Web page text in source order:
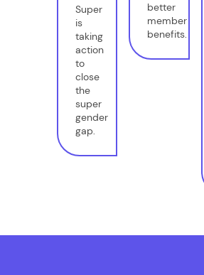
Super
is
taking
action
to
close
the
super
gender
gap.
better
member
benefits.